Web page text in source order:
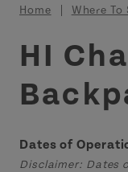
Home Where To
HI
Dates of
Disclaimer: Dates